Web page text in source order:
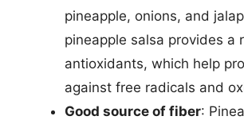
pineapple, onions, and
pineapple salsa provides a
antioxidants, which help
against free radicals and
Good source of fiber: